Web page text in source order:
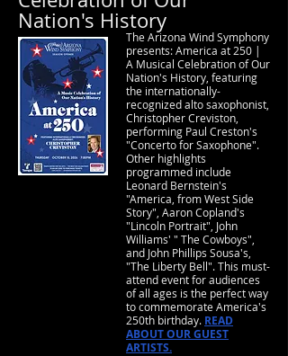
Nation's History
The Arizona Wind Symphony
presents: America at 250 |
A Musical Celebration of Our
Nation's History, featuring
the internationally-
recognized alto saxophonist,
Christopher Creviston,
performing Paul Creston's
"Concerto for Saxophone".
Other highlights
programmed include
Leonard Bernstein's
"America, from West Side
Story", Aaron Copland's
"Lincoln Portrait", John
Williams' " The Cowboys",
and John Phillips Sousa's,
"The Liberty Bell". This must-
attend event for audiences
of all ages is the perfect way
to commemorate America's
250th birthday. READ
ABOUT OUR GUEST
ARTISTS.